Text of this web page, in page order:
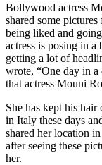
Bollywood actress
shared some
being liked and
actress is posing in
getting a lot of
wrote, “One day in a
that actress Mouni
She has kept his
in Italy these days
shared her location
after seeing these
her.